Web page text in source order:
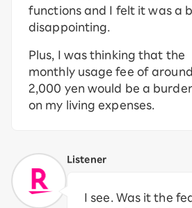
functions and I felt it was a
disappointing.
Plus, I was thinking that the
monthly usage fee of around
2,000 yen would be a
on my living expenses.
Listener
I see. Was it the